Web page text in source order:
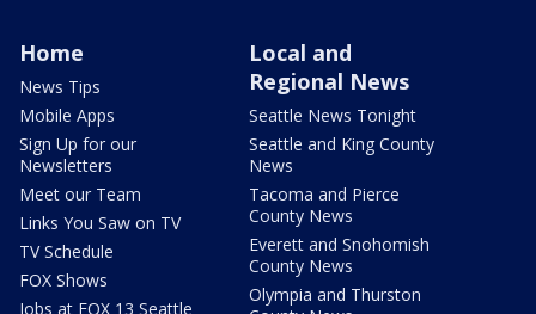
Home
News Tips
Mobile Apps
Sign Up for our
Newsletters
Meet our Team
Links You Saw on TV
TV Schedule
FOX Shows
Jobs at FOX 13 Seattle
Local and
Regional News
Seattle News Tonight
Seattle and King County
News
Tacoma and Pierce
County News
Everett and Snohomish
County News
Olympia and Thurston